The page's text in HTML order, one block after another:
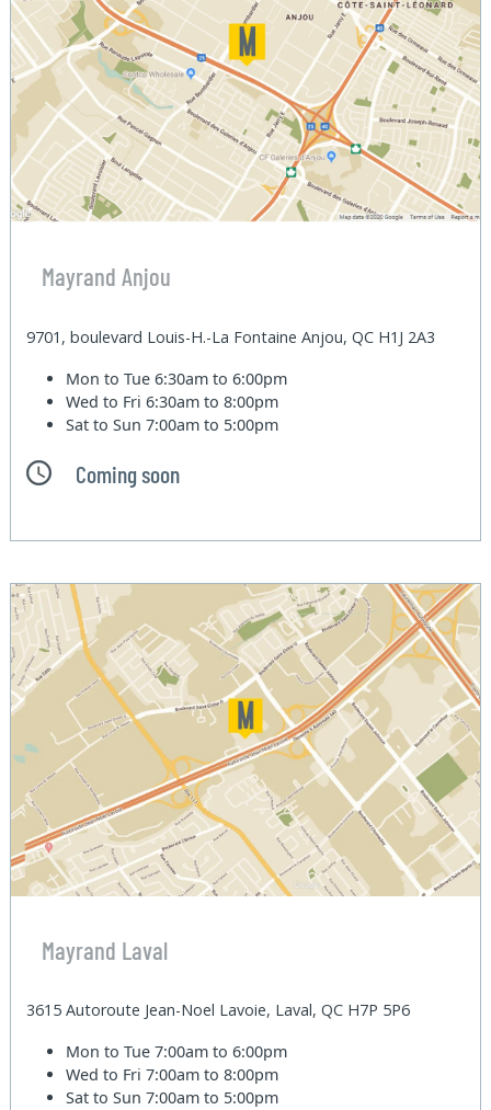
Mayrand Anjou
9701, boulevard Louis-H.-La Fontaine Anjou, QC H1J 2A3
Mon to Tue6:30am to 6:00pm
Wed to Fri6:30am to 8:00pm
Sat to Sun7:00am to 5:00pm
Coming soon
Mayrand Laval
3615 Autoroute Jean-Noel Lavoie, Laval, QC H7P 5P6
Mon to Tue7:00am to 6:00pm
Wed to Fri7:00am to 8:00pm
Sat to Sun7:00am to 5:00pm